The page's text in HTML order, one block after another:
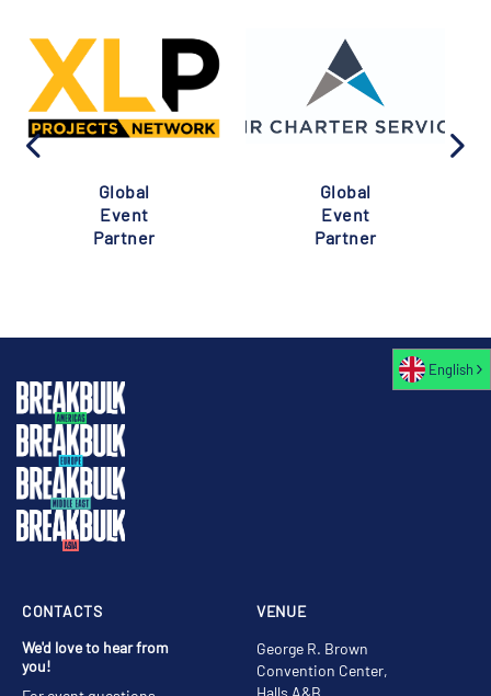
Global
Event
Partner
Global
Event
Partner
VENUE
George R. Brown
Convention Center,
CONTACTS
We'd love to hear from
you!
English